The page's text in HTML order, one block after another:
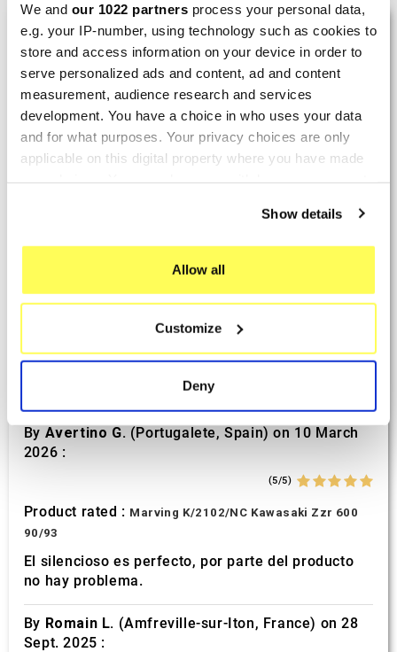
We and our 1022 partners process your personal data,
e.g. your IP-number, using technology such as cookies to
store and access information on your device in order to
serve personalized ads and content, ad and content
measurement, audience research and services
development. You have a choice in who uses your data
and for what purposes. Your privacy choices are only
applicable on this digital property where you have made
If you allow, we would also like to:
which can be accurate to within several meters
Identify your device by actively scanning it for
specific characteristics (fingerprinting)
Find out more about how your personal data is processed
and set your preferences in the
We use cookies to personalise content and ads, to
provide social media features and to analyse our traffic.
We also share information about your use of our site with
our social media, advertising and analytics partners who
may combine it with other information that you’ve
of their services.
Show details
Allow all
Customize
Deny
LAST REVIEWS
ByTobias S. (Strasswalchen, Austria) on 22
March 2026 :
(5/5)
Product rated :
Scalvini Racing Gas Gas EC 250 300
(Dresden, Germany) on 13 March
Transalp
By Avertino G. (Portugalete, Spain) on 10 March
2026 :
(5/5)
Product rated : Marving K/2102/NC Kawasaki Zzr 600
90/93
El silencioso es perfecto, por parte del producto
no hay problema.
By Romain L. (Amfreville-sur-Iton, France) on 28
Sept. 2025 :